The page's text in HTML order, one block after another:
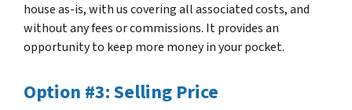
house as-is, with us covering all associated costs, and
without any fees or commissions. It provides an
opportunity to keep more money in your pocket.
Option #3: Selling Price